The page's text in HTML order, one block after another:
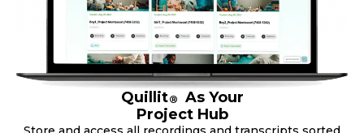
Quillit®
As Your
Project Hub